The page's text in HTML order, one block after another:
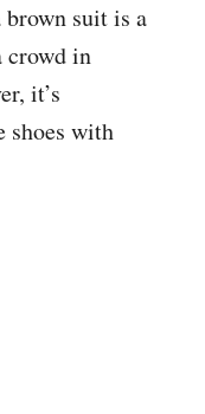
brown suit is a
crowd in
it’s
shoes with